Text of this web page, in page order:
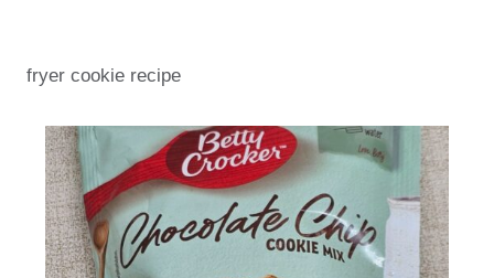
fryer cookie recipe